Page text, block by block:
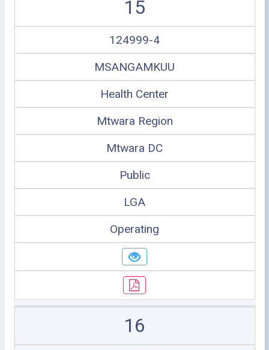
15
124999-4
MSANGAMKUU
Health Center
Mtwara Region
Mtwara DC
Public
LGA
Operating
16